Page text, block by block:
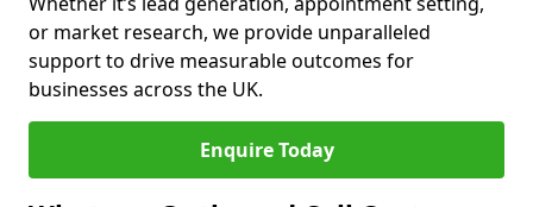
or market research, we provide unparalleled
support to drive measurable outcomes for
businesses across the UK.
Enquire Today